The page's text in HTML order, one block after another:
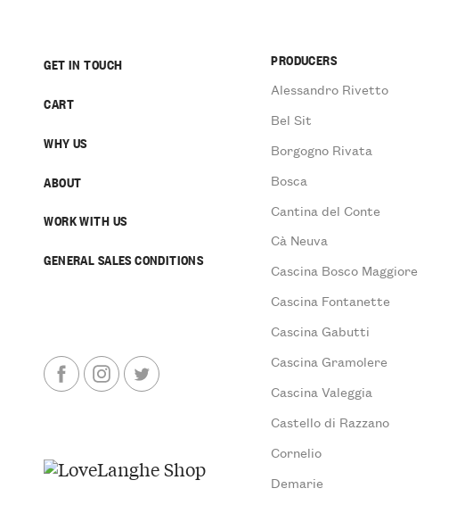
GET IN TOUCH
CART
WHY US
ABOUT
WORK WITH US
GENERAL SALES CONDITIONS
PRODUCERS
Alessandro Rivetto
Bel Sit
Borgogno Rivata
Bosca
Cantina del Conte
Cà Neuva
Cascina Bosco Maggiore
Cascina Fontanette
Cascina Gabutti
Cascina Gramolere
Cascina Valeggia
Castello di Razzano
Cornelio
Demarie